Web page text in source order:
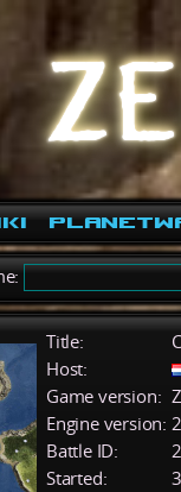
Title:
Host:
Game version:
Engine version:
Battle ID:
Started: